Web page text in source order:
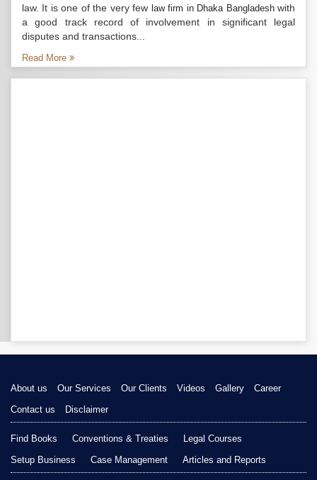
law. It is one of the very few law firm in Dhaka Bangladeshwith
a good track record of involvement in significant legal
disputes and transactions...
Read More
About us Our Services Our Clients Videos Gallery
Career
Contact us
Disclaimer
Find Books Conventions & Treaties
Legal Courses
Setup Business
Case Management Articles and Reports